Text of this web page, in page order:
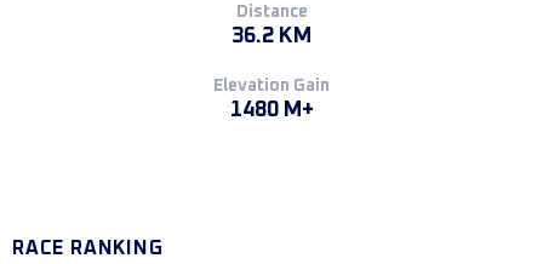
Distance
36.2 KM
Elevation Gain
1480 M+
RACE RANKING